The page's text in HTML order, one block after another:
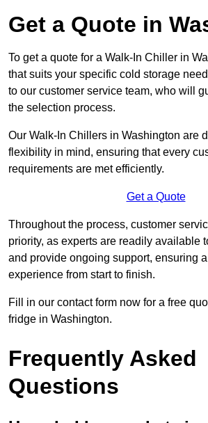
Get a Quote in
To get a quote for a Walk-In Chiller in
that suits your specific cold storage
to our customer service team, who will
the selection process.
Our Walk-In Chillers in Washington are
flexibility in mind, ensuring that every
requirements are met efficiently.
Get a Quote
Throughout the process, customer
priority, as experts are readily available
and provide ongoing support, ensuring
experience from start to finish.
Fill in our contact form now for a free
fridge in Washington.
Frequently Asked
Questions